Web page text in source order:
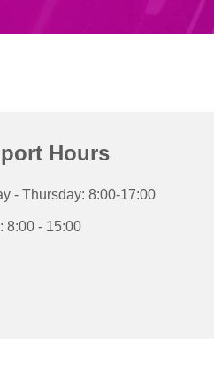
Hours
- Thursday: 8:00-17:00
8:00 - 15:00